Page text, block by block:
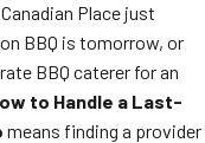
Place just
BBQ is tomorrow, or
BBQ caterer for an
to Handle a Last-
means finding a provider